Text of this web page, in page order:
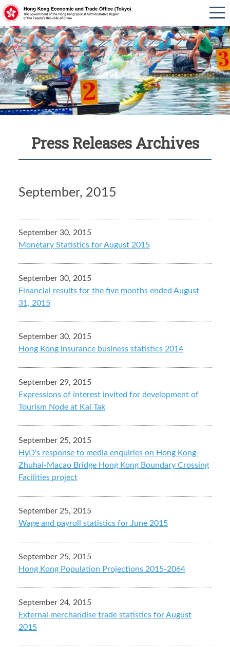
Press Releases Archives
September, 2015
September 30, 2015
Monetary Statistics for August 2015
September 30, 2015
Financial results for the five months ended August
31, 2015
September 30, 2015
Hong Kong insurance business statistics 2014
September 29, 2015
Expressions of interest invited for development of
Tourism Node at Kai Tak
September 25, 2015
HyD's response to media enquiries on Hong Kong-
Zhuhai-Macao Bridge Hong Kong Boundary Crossing
Facilities project
September 25, 2015
Wage and payroll statistics for June 2015
September 25, 2015
Hong Kong Population Projections 2015-2064
September 24, 2015
External merchandise trade statistics for August
2015